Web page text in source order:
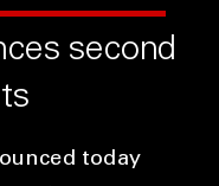
second
today